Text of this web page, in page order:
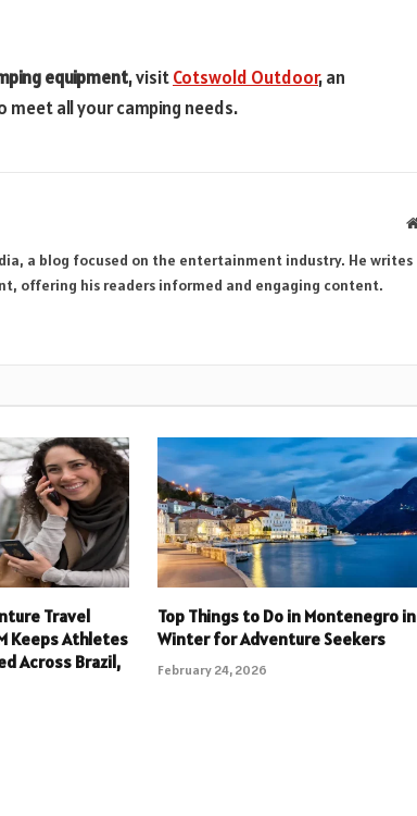
equipment, visitCotswold Outdoor, an
all your camping needs.
a blog focused on the entertainment industry. He writes
offering his readers informed and engaging content.
Travel
Keeps Athletes
Across Brazil,
Top Things to Do in Montenegro in
Winter for Adventure Seekers
February 24, 2026